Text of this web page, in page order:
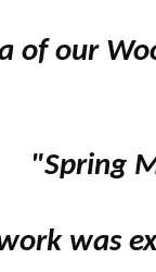
of our
"Spring
was